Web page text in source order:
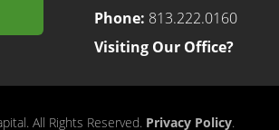
Phone: 813.222.0160
Visiting Our Office?
All Rights Reserved. Privacy Policy.